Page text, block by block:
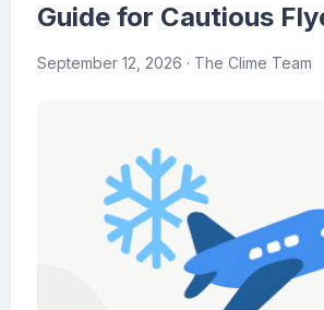
Guide for Cautious
September 12, 2026 · The Clime Team